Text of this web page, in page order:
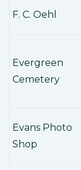
F. C. Oehl
Evergreen
Cemetery
Evans Photo
Shop